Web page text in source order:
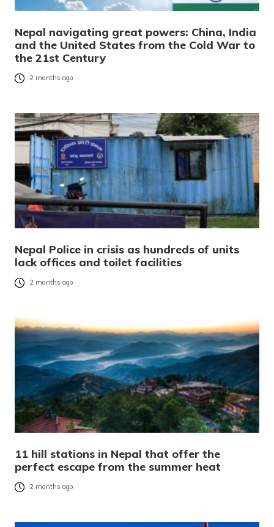
Nepal navigating great powers: China, India
and the United States from the Cold War to
the 21st Century
2 months ago
Nepal Police in crisis as hundreds of units
lack offices and toilet facilities
2 months ago
11 hill stations in Nepal that offer the
perfect escape from the summer heat
2 months ago